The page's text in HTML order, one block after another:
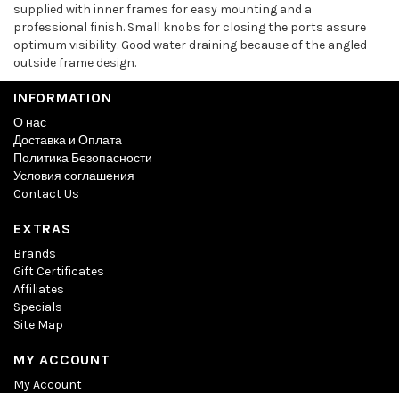
supplied with inner frames for easy mounting and a
professional finish. Small knobs for closing the ports assure
optimum visibility. Good water draining because of the angled
outside frame design.
INFORMATION
О нас
Доставка и Оплата
Политика Безопасности
Условия соглашения
Contact Us
EXTRAS
Brands
Gift Certificates
Affiliates
Specials
Site Map
MY ACCOUNT
My Account